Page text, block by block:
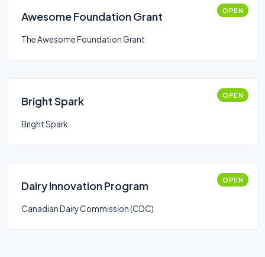
Awesome Foundation Grant OPEN
The Awesome Foundation Grant
Bright Spark OPEN
Bright Spark
Dairy Innovation Program OPEN
Canadian Dairy Commission (CDC)